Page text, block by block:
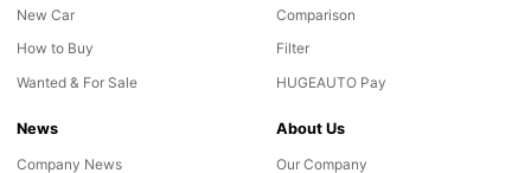
New Car
How to Buy
Wanted & For Sale
Comparison
Filter
HUGEAUTO Pay
News
Company News
About Us
Our Company